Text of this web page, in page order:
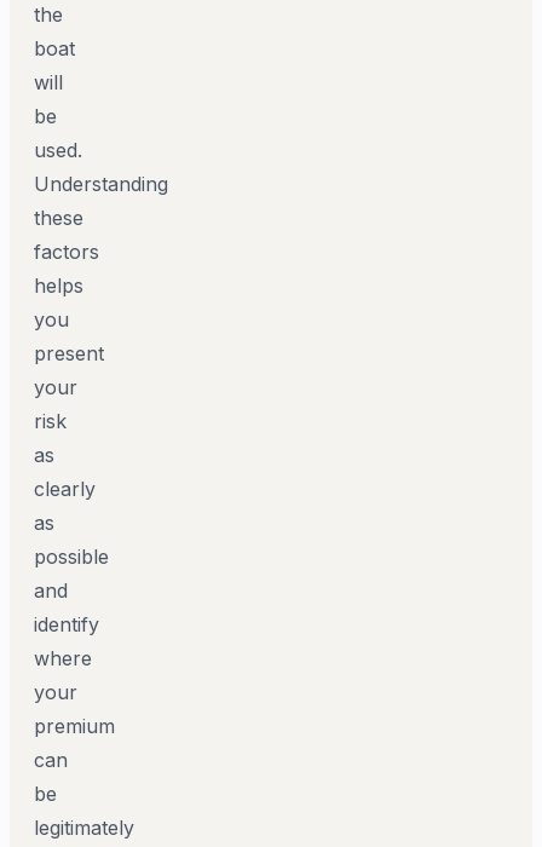
the
boat
will
be
used.
Understanding
these
factors
helps
you
present
your
risk
as
clearly
as
possible
and
identify
where
your
premium
can
be
legitimately